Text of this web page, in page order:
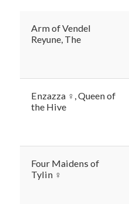
Arm of Vendel
Reyune, The
Enzazza ♀, Queen of
the Hive
Four Maidens of
Tylin ♀